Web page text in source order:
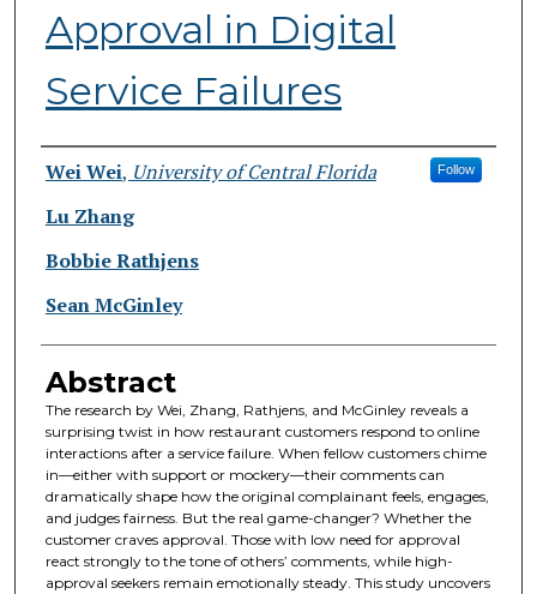
Approval in Digital
Service Failures
Authors
Wei Wei, University of Central Florida Follow
Lu Zhang
Bobbie Rathjens
Sean McGinley
Abstract
The research by Wei, Zhang, Rathjens, and McGinley reveals a
surprising twist in how restaurant customers respond to online
interactions after a service failure. When fellow customers chime
in—either with support or mockery—their comments can
dramatically shape how the original complainant feels, engages,
and judges fairness. But the real game-changer? Whether the
customer craves approval. Those with low need for approval
react strongly to the tone of others’ comments, while high-
approval seekers remain emotionally steady. This study uncovers